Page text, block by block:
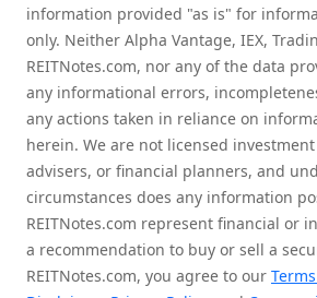
information provided "as is" for
only. Neither Alpha Vantage, IEX,
REITNotes.com, nor any of the data
any informational errors,
any actions taken in reliance on
herein. We are not licensed
advisers, or financial planners, and
circumstances does any information
REITNotes.com represent financial or
a recommendation to buy or sell a
REITNotes.com, you agree to our